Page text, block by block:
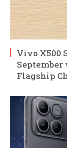
Vivo X500
Flagship